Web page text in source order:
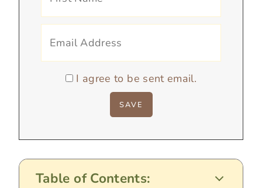
I agree to be sent email.
Table of Contents: